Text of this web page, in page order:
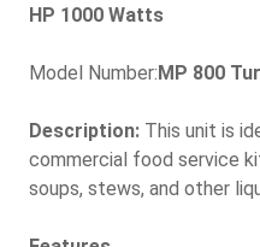
HP 1000 Watts
Model Number: MP 800
Description: This unit is
commercial food service
soups, stews, and other